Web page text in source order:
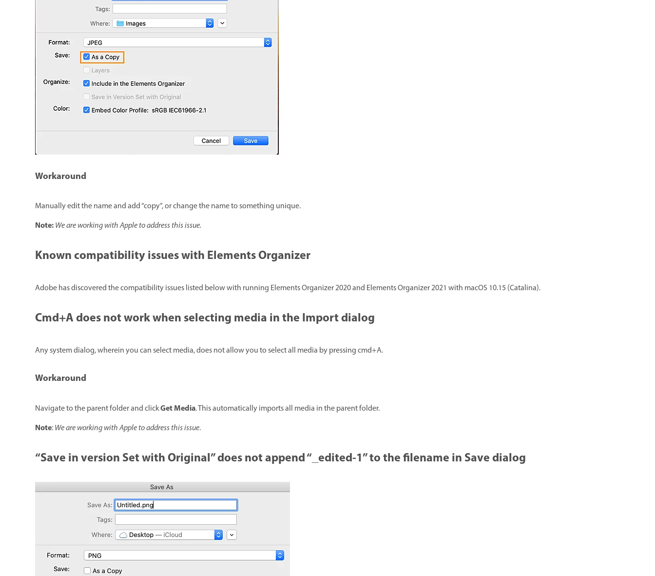
Workaround
Manually edit the name and add “copy”, or change the name to something unique.
Note:We are working with Apple to address this issue.
Known compatibility issues with Elements Organizer
Adobe has discovered the compatibility issues listed below with running Elements Organizer 2020 and Elements Organizer 2021 with macOS 10.15 (Catalina).
Cmd+A does not work when selecting media in the Import dialog
Any system dialog, wherein you can select media, does not allow you to select all media by pressing cmd+A.
Workaround
Navigate to the parent folder and clickGet Media. This automatically imports all media in the parent folder.
Note:We are working with Apple to address this issue.
“Save in version Set with Original” does not append “_edited-1” to the filename in Save dialog